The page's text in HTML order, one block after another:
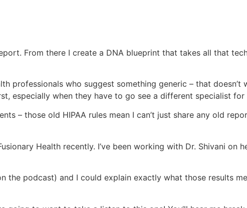
From there I create a DNA blueprint that takes all that
professionals who suggest something generic – that doesn’t
especially when they have to go see a different specialist for
– those old HIPAA rules mean I can’t just share any old
Health recently. I’ve been working with Dr. Shivani on
the podcast) and I could explain exactly what those results